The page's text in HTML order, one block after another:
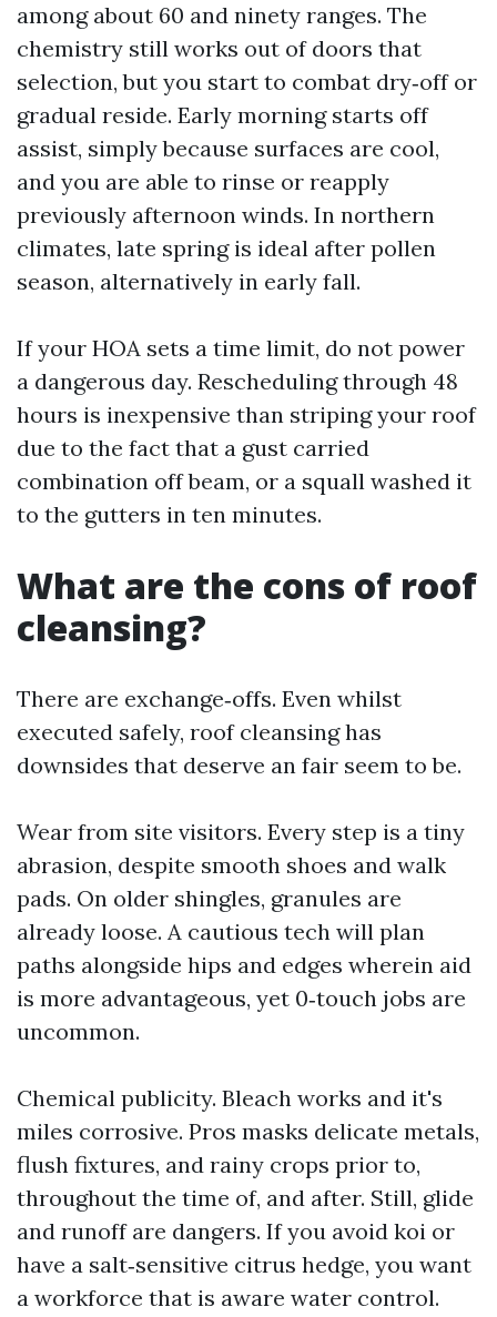
among about 60 and ninety ranges. The
chemistry still works out of doors that
selection, but you start to combat dry‑off or
gradual reside. Early morning starts off
assist, simply because surfaces are cool,
and you are able to rinse or reapply
previously afternoon winds. In northern
climates, late spring is ideal after pollen
season, alternatively in early fall.
If your HOA sets a time limit, do not power
a dangerous day. Rescheduling through 48
hours is inexpensive than striping your roof
due to the fact that a gust carried
combination off beam, or a squall washed it
to the gutters in ten minutes.
What are the cons of roof
cleansing?
There are exchange‑offs. Even whilst
executed safely, roof cleansing has
downsides that deserve an fair seem to be.
Wear from site visitors. Every step is a tiny
abrasion, despite smooth shoes and walk
pads. On older shingles, granules are
already loose. A cautious tech will plan
paths alongside hips and edges wherein aid
is more advantageous, yet 0‑touch jobs are
uncommon.
Chemical publicity. Bleach works and it's
miles corrosive. Pros masks delicate metals,
flush fixtures, and rainy crops prior to,
throughout the time of, and after. Still, glide
and runoff are dangers. If you avoid koi or
have a salt‑sensitive citrus hedge, you want
a workforce that is aware water control.